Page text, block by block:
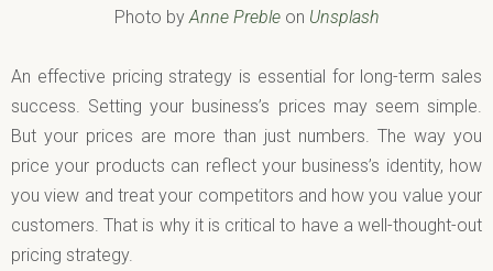
Photo byAnne Preble on Unsplash
An effective pricing strategy is essential for long-term sales
success. Setting your business’s prices may seem simple.
But your prices are more than just numbers. The way you
price your products can reflect your business’s identity, how
you view and treat your competitors and how you value your
customers. That is why it is critical to have a well-thought-out
pricing strategy.